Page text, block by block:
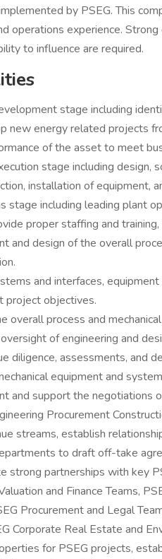
by PSEG. This
operations experience.
to influence are required.
stage including
new energy related projects
of the asset to meet
stage including design,
installation of equipment,
stage including leading plant
proper staffing and
and design of the overall
and interfaces,
project objectives.
overall process and
of engineering and
diligence, assessments, and
equipment and
and support the negotiations
Procurement
streams, establish
to draft off-take
strong partnerships with key
and Finance Teams,
Procurement and Legal
Corporate Real Estate and
for PSEG projects,